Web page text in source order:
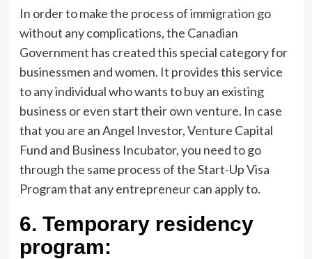
In order to make the process ofimmigration go
without any complications, the Canadian
Government has created this special category for
businessmen and women. It provides this service
to any individual who wants to buy an existing
business or even start their own venture. In case
that you are an Angel Investor, Venture Capital
Fund and Business Incubator, you need to go
through the same process of the Start-Up Visa
Program that any entrepreneur can apply to.
6. Temporary residency
program: